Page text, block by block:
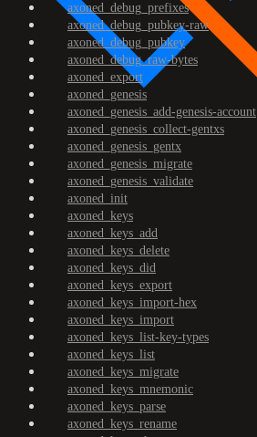
axoned_debug_prefixes
axoned_debug_pubkey-raw
axoned_debug_pubkey
axoned_debug_raw-bytes
axoned_export
axoned_genesis
axoned_genesis_add-genesis-account
axoned_genesis_collect-gentxs
axoned_genesis_gentx
axoned_genesis_migrate
axoned_genesis_validate
axoned_init
axoned_keys
axoned_keys_add
axoned_keys_delete
axoned_keys_did
axoned_keys_export
axoned_keys_import-hex
axoned_keys_import
axoned_keys_list-key-types
axoned_keys_list
axoned_keys_migrate
axoned_keys_mnemonic
axoned_keys_parse
axoned_keys_rename